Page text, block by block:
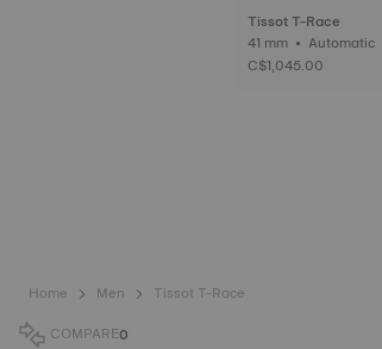
Tissot T-Race
41 mm • Automatic
C$1,045.00
Home Men
Tissot T-Race
COMPARE0